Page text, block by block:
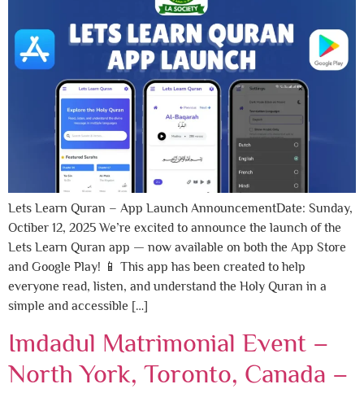
Lets Learn Quran – App Launch AnnouncementDate: Sunday,
Octiber 12, 2025 We’re excited to announce the launch of the
Lets Learn Quran app — now available on both the App Store
and Google Play! 📱 This app has been created to help
everyone read, listen, and understand the Holy Quran in a
simple and accessible […]
Imdadul Matrimonial Event –
North York, Toronto, Canada –